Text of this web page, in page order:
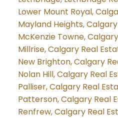
Lower Mount Royal,
Mayland Heights,
McKenzie Towne,
Millrise, Calgary Real
New Brighton, Calgary
Nolan Hill, Calgary Real
Palliser, Calgary Real
Patterson, Calgary Real
Renfrew, Calgary Real